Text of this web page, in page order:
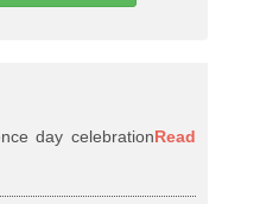
day celebrationRead